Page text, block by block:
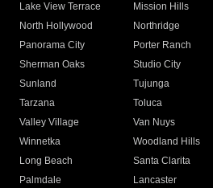
Lake View Terrace
Mission Hills
North Hollywood
Northridge
Panorama City
Porter Ranch
Sherman Oaks
Studio City
Sunland
Tujunga
Tarzana
Toluca
Valley Village
Van Nuys
Winnetka
Woodland Hills
Long Beach
Santa Clarita
Palmdale
Lancaster